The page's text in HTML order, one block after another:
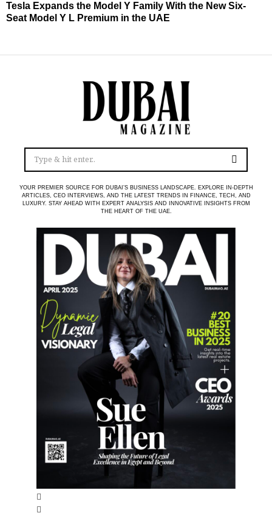
Tesla Expands the Model Y Family With the New Six-
Seat Model Y L Premium in the UAE
YOUR PREMIER SOURCE FOR DUBAI’S BUSINESS LANDSCAPE. EXPLORE IN-DEPTH
ARTICLES, CEO INTERVIEWS, AND THE LATEST TRENDS IN FINANCE, TECH, AND
LUXURY. STAY AHEAD WITH EXPERT ANALYSIS AND INNOVATIVE INSIGHTS FROM
THE HEART OF THE UAE.